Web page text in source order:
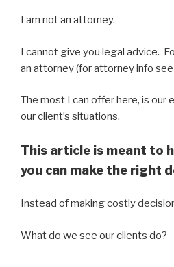
I am not an attorney.
I cannot give you legal advice.
an attorney (for attorney info
The most I can offer here, is our
our client’s situations.
This article is meant to
you can make the right
Instead of making costly
What do we see our clients do?